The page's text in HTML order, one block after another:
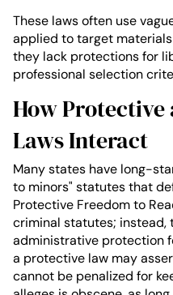
These laws often use
applied to target
they lack protections for
professional selection
How
Laws Interact
Many states have long-
to minors" statutes that
Protective Freedom to
criminal statutes; instead,
administrative protection
a protective law may
cannot be penalized for